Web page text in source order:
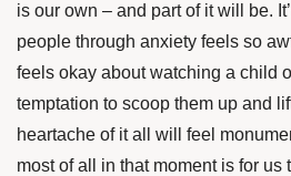
is our own – and part of it will be.
people through anxiety feels so
feels okay about watching a child
temptation to scoop them up and
heartache of it all will feel
most of all in that moment is for us